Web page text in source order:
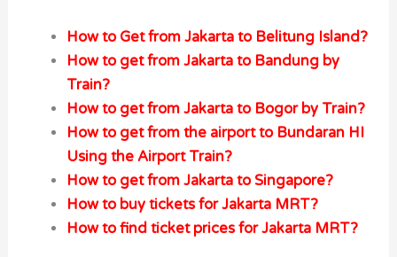
How to Get from Jakarta to Belitung Island?
How to get from Jakarta to Bandung by
Train?
How to get from Jakarta to Bogor by Train?
How to get from the airport to Bundaran HI
Using the Airport Train?
How to get from Jakarta to Singapore?
How to buy tickets for Jakarta MRT?
How to find ticket prices for Jakarta MRT?